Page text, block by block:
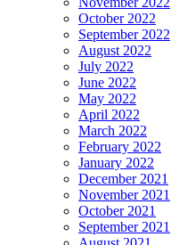
October 2022
September 2022
August 2022
July 2022
June 2022
May 2022
April 2022
March 2022
February 2022
January 2022
December 2021
November 2021
October 2021
September 2021